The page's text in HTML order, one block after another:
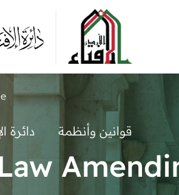
دائرة قوانين وأنظمة